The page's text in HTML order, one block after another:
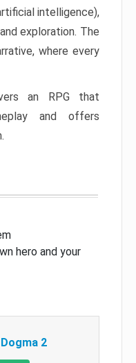
intelligence),
exploration. The
where every
an RPG that
and offers
hero and your
2